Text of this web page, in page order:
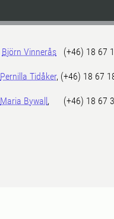
Björn Vinnerås (+46) 18 67
Pernilla Tidåker, (+46) 18 67
Maria Bywall , (+46) 18 67